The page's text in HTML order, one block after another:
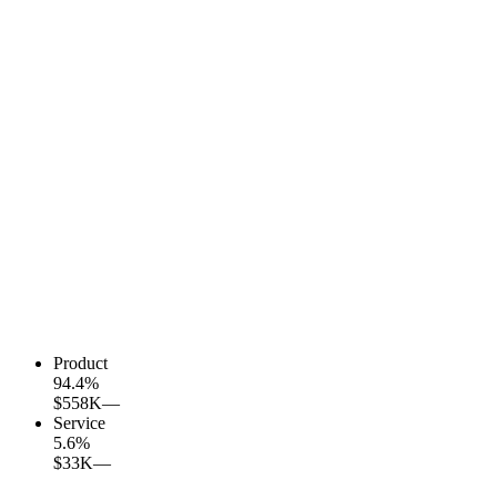
Product
94.4%
$558K—
Service
5.6%
$33K—